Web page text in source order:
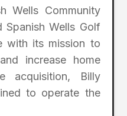
Wells Community
Spanish Wells Golf
with its mission to
increase home
acquisition, Billy
to operate the